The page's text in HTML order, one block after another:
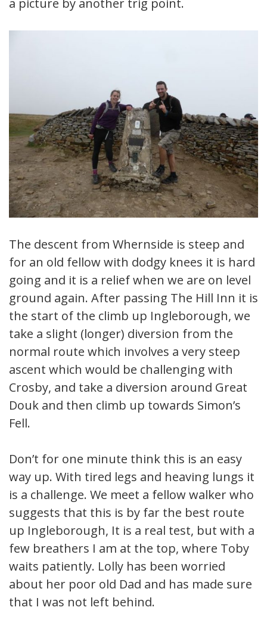
a picture by another trig point.
The descent from Whernside is steep and
for an old fellow with dodgy knees it is hard
going and it is a relief when we are on level
ground again. After passing The Hill Inn it is
the start of the climb up Ingleborough, we
take a slight (longer) diversion from the
normal route which involves a very steep
ascent which would be challenging with
Crosby, and take a diversion around Great
Douk and then climb up towards Simon’s
Fell.
Don’t for one minute think this is an easy
way up. With tired legs and heaving lungs it
is a challenge. We meet a fellow walker who
suggests that this is by far the best route
up Ingleborough, It is a real test, but with a
few breathers I am at the top, where Toby
waits patiently. Lolly has been worried
about her poor old Dad and has made sure
that I was not left behind.